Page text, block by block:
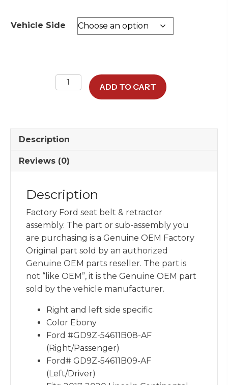
Vehicle Side
ADD TO CART
Description
Reviews (0)
Description
Factory Ford seat belt & retractor
assembly. The part or sub-assembly you
are purchasing is a Genuine OEM Factory
Original part sold by an authorized
Genuine OEM parts reseller. The part is
not “like OEM”, it is the Genuine OEM part
sold by the vehicle manufacturer.
Right and left side specific
Color Ebony
Ford #GD9Z-54611B08-AF
(Right/Passenger)
Ford# GD9Z-54611B09-AF
(Left/Driver)